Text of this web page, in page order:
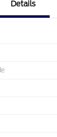
Details